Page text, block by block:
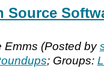
Source
Emms (Posted by
; Groups: